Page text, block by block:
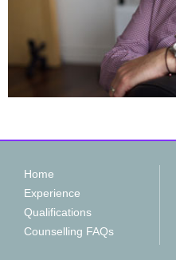
Home
Experience
Qualifications
Counselling FAQs